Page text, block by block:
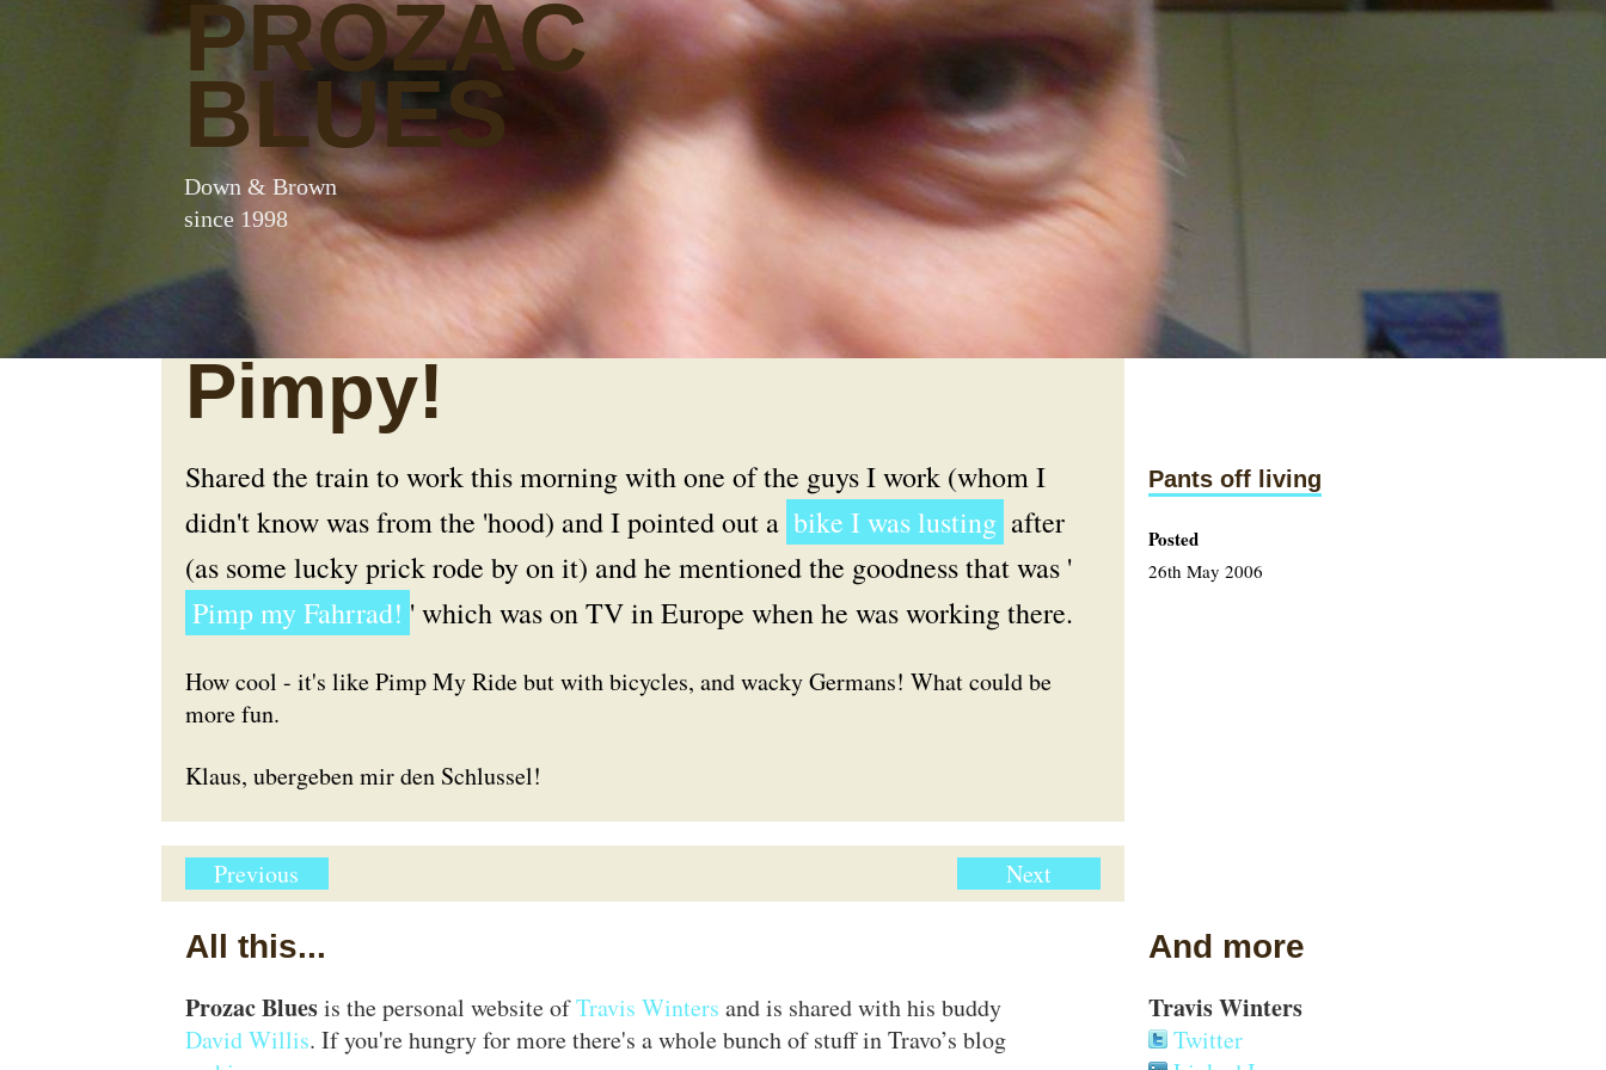
PROZAC
BLUES
Down & Brown
since 1998
Pimpy!
Shared the train to work this morning with one of the guys I work (whom I
didn't know was from the 'hood) and I pointed out a bike I was lusting after
(as some lucky prick rode by on it) and he mentioned the goodness that was '
Pimp my Fahrrad! ' which was on TV in Europe when he was working there.
How cool - it's like Pimp My Ride but with bicycles, and wacky Germans! What could be
more fun.
Klaus, ubergeben mir den Schlussel!
Pants off living
Posted
26th May 2006
Previous Next
All this...
Prozac Bluesis the personal website ofTravis Winters and is shared with his buddy
David Willis. If you're hungry for more there's a whole bunch of stuff in Travo’s blog
And more
Travis Winters
Twitter